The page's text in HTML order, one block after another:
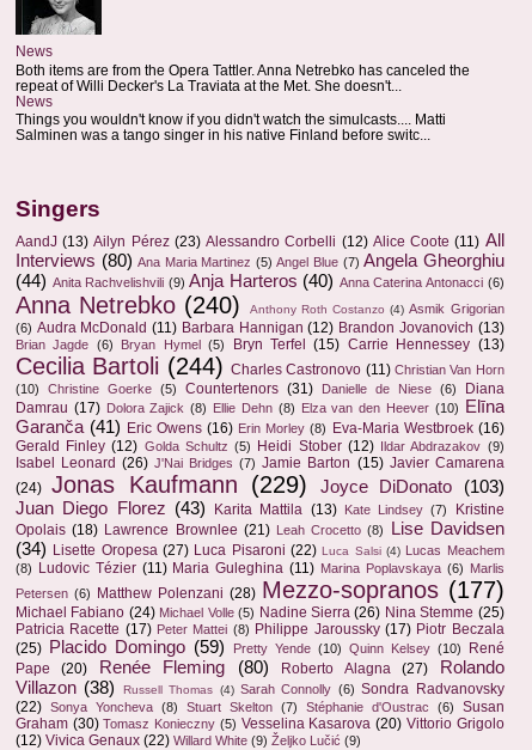
News
Both items are from the Opera Tattler. Anna Netrebko has canceled the
repeat of Willi Decker's La Traviata at the Met. She doesn't...
News
Things you wouldn't know if you didn't watch the simulcasts.... Matti
Salminen was a tango singer in his native Finland before switc...
Singers
AandJ (13) Ailyn Pérez (23) Alessandro Corbelli (12) Alice Coote (11) All
Interviews (80) Ana Maria Martinez (5) Angel Blue (7) Angela Gheorghiu
(44) Anita Rachvelishvili (9) Anja Harteros (40) Anna Caterina Antonacci (6)
Anna Netrebko (240) Anthony Roth Costanzo (4) Asmik Grigorian
(6) Audra McDonald (11) Barbara Hannigan (12) Brandon Jovanovich (13)
Brian Jagde (6) Bryan Hymel (5) Bryn Terfel (15) Carrie Hennessey (13)
Cecilia Bartoli (244) Charles Castronovo (11) Christian Van Horn
(10)
Christine Goerke (5) Countertenors (31) Danielle de Niese (6)
Diana
Damrau (17) Dolora Zajick (8) Ellie Dehn (8) Elza van den Heever (10)
Elīna
Garanča (41) Eric Owens (16) Erin Morley (8) Eva-Maria Westbroek (16)
Gerald Finley (12) Golda Schultz (5) Heidi Stober (12) Ildar Abdrazakov (9)
Isabel Leonard (26) J'Nai Bridges (7) Jamie Barton (15) Javier Camarena
(24) Jonas Kaufmann (229) Joyce DiDonato
(103)
Juan Diego Florez (43) Karita Mattila (13) Kate Lindsey (7)
Kristine
Opolais (18) Lawrence Brownlee (21) Leah Crocetto (8)
Lise Davidsen
(34) Lisette Oropesa (27) Luca Pisaroni (22) Luca Salsi (4) Lucas Meachem
(8) Ludovic Tézier (11) Maria Guleghina (11) Marina Poplavskaya (6) Marlis
Petersen (6) Matthew Polenzani (28) Mezzo-sopranos (177)
Michael Fabiano (24) Michael Volle (5) Nadine Sierra (26) Nina Stemme (25)
Patricia Racette (17) Peter Mattei (8) Philippe Jaroussky (17) Piotr Beczala
(25) Placido Domingo (59) Pretty Yende (10) Quinn Kelsey (10)
René
Pape
(20) Renée Fleming (80) Roberto Alagna (27)
Rolando
Villazon (38) Russell Thomas (4) Sarah Connolly (6) Sondra Radvanovsky
(22) Sonya Yoncheva (8) Stuart Skelton (7) Stéphanie d'Oustrac (6)
Susan
Graham (30) Tomasz Konieczny (5) Vesselina Kasarova (20) Vittorio Grigolo
(12) Vivica Genaux (22) Willard White (9) Željko Lučić (9)